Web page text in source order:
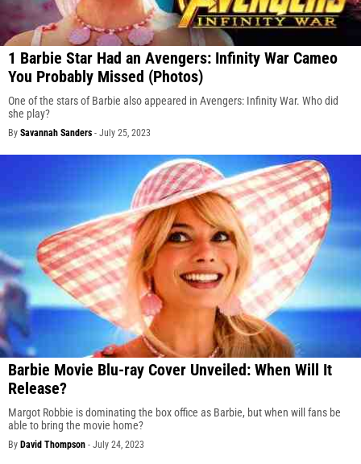
1 Barbie Star Had an Avengers: Infinity War Cameo
You Probably Missed (Photos)
One of the stars of Barbie also appeared in Avengers: Infinity War. Who did
she play?
By Savannah Sanders - July 25, 2023
Barbie Movie Blu-ray Cover Unveiled: When Will It
Release?
Margot Robbie is dominating the box office as Barbie, but when will fans be
able to bring the movie home?
By David Thompson - July 24, 2023